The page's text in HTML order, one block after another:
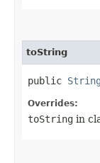
toString
public String
Overrides:
toString in